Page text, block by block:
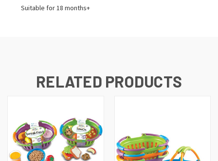
Suitable for 18 months+
RELATED PRODUCTS